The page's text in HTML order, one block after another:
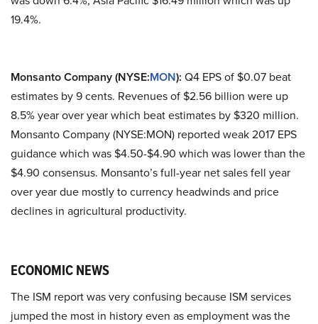
19.4%.
Monsanto Company (NYSE:MON): Q4 EPS of $0.07 beat
estimates by 9 cents. Revenues of $2.56 billion were up
8.5% year over year which beat estimates by $320 million.
Monsanto Company (NYSE:MON) reported weak 2017 EPS
guidance which was $4.50-$4.90 which was lower than the
$4.90 consensus. Monsanto’s full-year net sales fell year
over year due mostly to currency headwinds and price
declines in agricultural productivity.
ECONOMIC NEWS
The ISM report was very confusing because ISM services
jumped the most in history even as employment was the